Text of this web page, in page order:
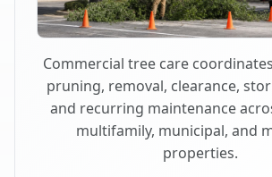
Commercial tree care
pruning, removal, clearance,
and recurring maintenance
multifamily, municipal, and
properties.